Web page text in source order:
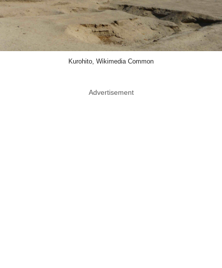
Kurohito, Wikimedia Common
Advertisement